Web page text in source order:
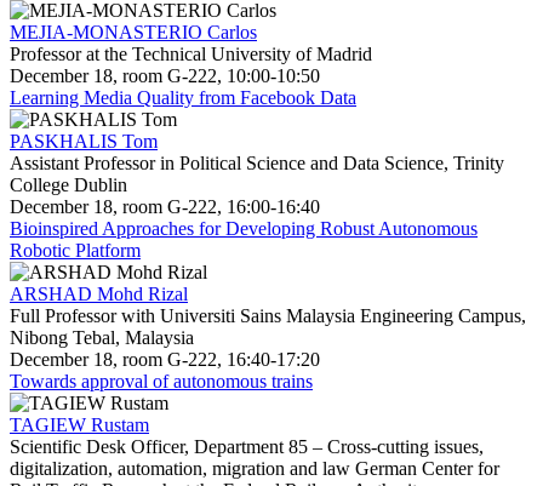
MEJIA-MONASTERIO Carlos
Professor at the Technical University of Madrid
December 18, room G-222, 10:00-10:50
Learning Media Quality from Facebook Data
PASKHALIS Tom
Assistant Professor in Political Science and Data Science, Trinity
College Dublin
December 18, room G-222, 16:00-16:40
Bioinspired Approaches for Developing Robust Autonomous
Robotic Platform
ARSHAD Mohd Rizal
Full Professor with Universiti Sains Malaysia Engineering Campus,
Nibong Tebal, Malaysia
December 18, room G-222, 16:40-17:20
Towards approval of autonomous trains
TAGIEW Rustam
Scientific Desk Officer, Department 85 – Cross-cutting issues,
digitalization, automation, migration and law German Center for